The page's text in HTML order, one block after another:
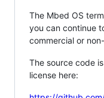
The Mbed OS
you can continue
commercial or
The source code
license here: